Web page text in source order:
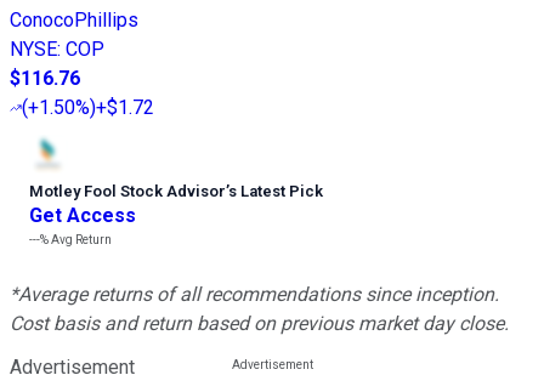
ConocoPhillips
NYSE: COP
$116.76
(+1.50%)+$1.72
Motley Fool Stock Advisor’s Latest Pick
Get Access
---%Avg Return
*Average returns of all recommendations since inception.
Cost basis and return based on previous market day close.
Advertisement